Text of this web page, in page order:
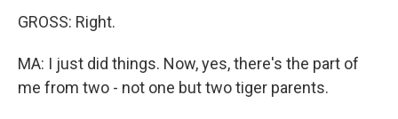
GROSS: Right.
MA: I just did things. Now, yes, there's the part of
me from two - not one but two tiger parents.